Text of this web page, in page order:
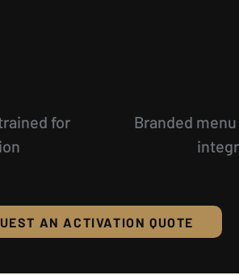
for
Branded
AN ACTIVATION QUOTE